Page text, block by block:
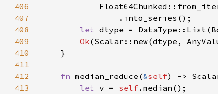
406
407
408
let
409
Ok
410
411
412
fn median_reduce(&self
413
let v = self